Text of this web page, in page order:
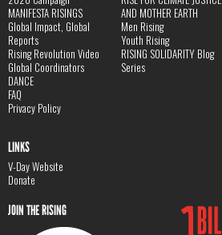
MANIFESTA RISINGS
Global Impact, Global
Reports
Rising Revolution Video
Global Coordinators
DANCE
FAQ
Privacy Policy
AND MOTHER EARTH
Men Rising
Youth Rising
RISING SOLIDARITY Blog
Series
LINKS
V-Day Website
Donate
JOIN THE RISING